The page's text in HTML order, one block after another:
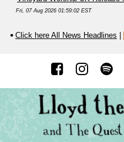
Fri, 07 Aug 2026 01:59:02 EST
Click here All News Headlines |